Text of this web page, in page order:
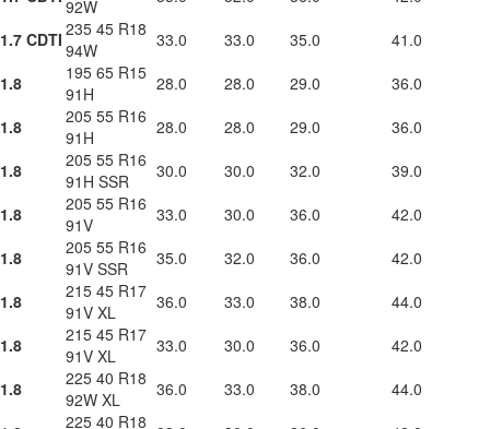
92W
1.7 CDTI 235 45 R18
94W
33.0 33.0 35.0
41.0
1.8
195 65 R15
91H
28.0 28.0 29.0
36.0
1.8
205 55 R16
91H
28.0 28.0 29.0
36.0
1.8
205 55 R16
91H SSR
30.0 30.0 32.0
39.0
1.8
205 55 R16
91V
33.0 30.0 36.0
42.0
1.8
205 55 R16
91V SSR
35.0 32.0 36.0
42.0
1.8
215 45 R17
91V XL
36.0 33.0 38.0
44.0
1.8
215 45 R17
91V XL
33.0 30.0 36.0
42.0
1.8
225 40 R18
92W XL
36.0 33.0 38.0
44.0
225 40 R18